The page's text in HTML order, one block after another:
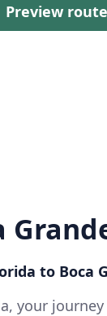
Preview route
to Boca
your